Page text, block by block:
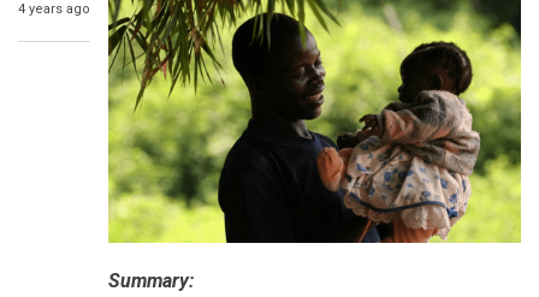
4 years ago
Summary: